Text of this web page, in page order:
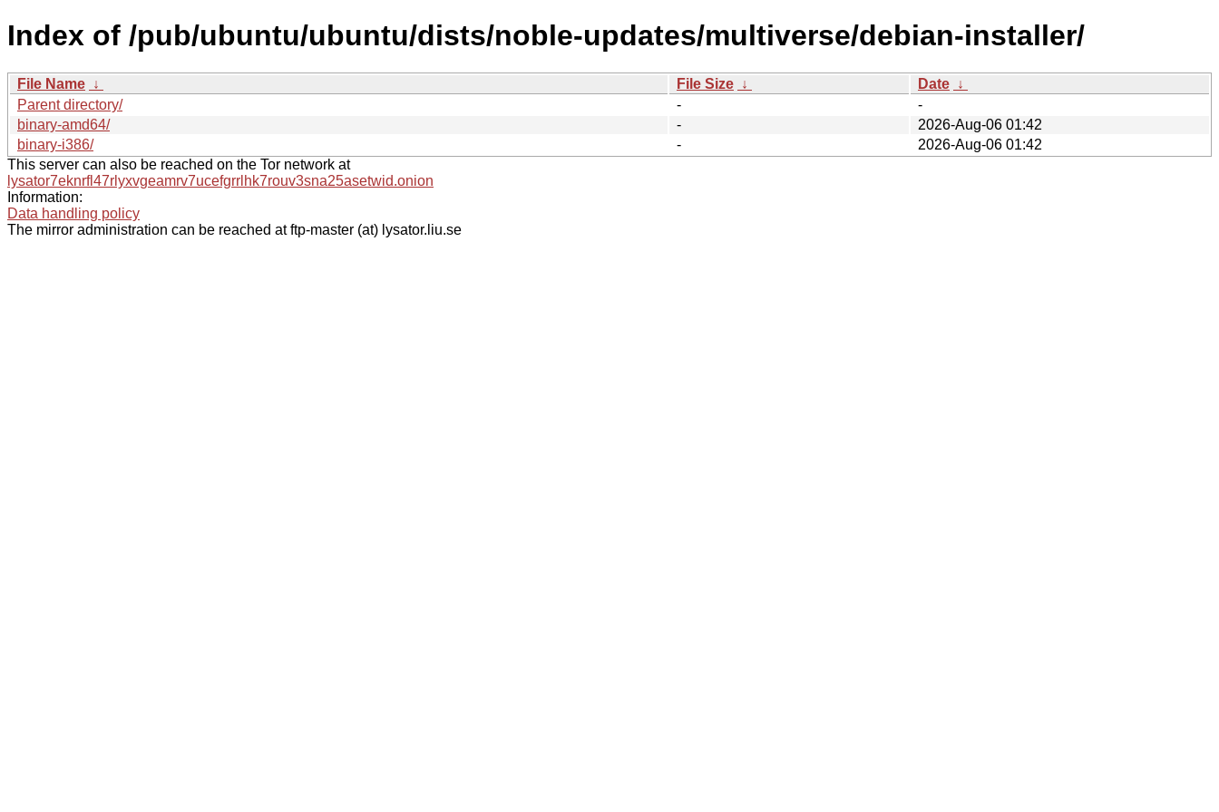
Index of /pub/ubuntu/ubuntu/dists/noble-updates/multiverse/debian-installer/
File Name ↓ File Size ↓ Date ↓
Parent directory/
-
-
binary-amd64/
-
2026-Aug-06 01:42
binary-i386/
-
2026-Aug-06 01:42
This server can also be reached on the Tor network at
lysator7eknrfl47rlyxvgeamrv7ucefgrrlhk7rouv3sna25asetwid.onion
Information:
Data handling policy
The mirror administration can be reached at ftp-master (at) lysator.liu.se